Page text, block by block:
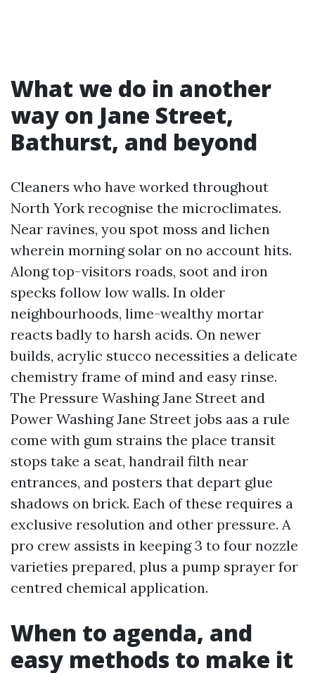
What we do in another
way on Jane Street,
Bathurst, and beyond
Cleaners who have worked throughout
North York recognise the microclimates.
Near ravines, you spot moss and lichen
wherein morning solar on no account hits.
Along top-visitors roads, soot and iron
specks follow low walls. In older
neighbourhoods, lime-wealthy mortar
reacts badly to harsh acids. On newer
builds, acrylic stucco necessities a delicate
chemistry frame of mind and easy rinse.
The Pressure Washing Jane Street and
Power Washing Jane Street jobs aas a rule
come with gum strains the place transit
stops take a seat, handrail filth near
entrances, and posters that depart glue
shadows on brick. Each of these requires a
exclusive resolution and other pressure. A
pro crew assists in keeping 3 to four nozzle
varieties prepared, plus a pump sprayer for
centred chemical application.
When to agenda, and
easy methods to make it